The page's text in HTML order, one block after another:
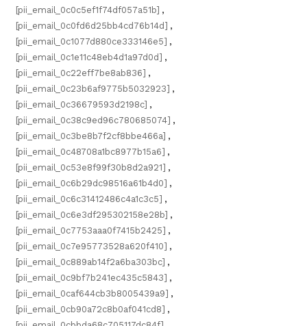
[pii_email_0c0c5ef1f74df057a51b] ,
[pii_email_0c0fd6d25bb4cd76b14d] ,
[pii_email_0c1077d880ce333146e5] ,
[pii_email_0c1e11c48eb4d1a97d0d] ,
[pii_email_0c22eff7be8ab836] ,
[pii_email_0c23b6af9775b5032923] ,
[pii_email_0c36679593d2198c] ,
[pii_email_0c38c9ed96c780685074] ,
[pii_email_0c3be8b7f2cf8bbe466a] ,
[pii_email_0c48708a1bc8977b15a6] ,
[pii_email_0c53e8f99f30b8d2a921] ,
[pii_email_0c6b29dc98516a61b4d0] ,
[pii_email_0c6c31412486c4a1c3c5] ,
[pii_email_0c6e3df295302158e28b] ,
[pii_email_0c7753aaa0f7415b2425] ,
[pii_email_0c7e95773528a620f410] ,
[pii_email_0c889ab14f2a6ba303bc] ,
[pii_email_0c9bf7b241ec435c5843] ,
[pii_email_0caf644cb3b8005439a9] ,
[pii_email_0cb90a72c8b0af041cd8] ,